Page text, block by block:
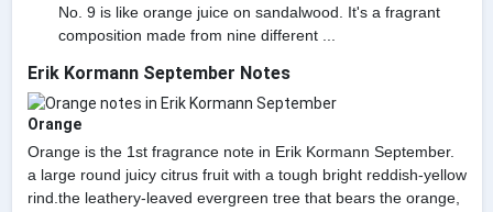
No. 9 is like orange juice on sandalwood. It's a fragrant
composition made from nine different ...
Erik Kormann September Notes
Orange
Orange is the 1st fragrance note in Erik Kormann September.
a large round juicy citrus fruit with a tough bright reddish-yellow
rind.the leathery-leaved evergreen tree that bears the orange,